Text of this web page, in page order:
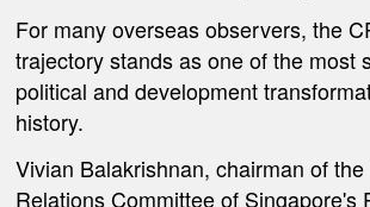
For many overseas observers, the
trajectory stands as one of the most
political and development
history.
Vivian Balakrishnan, chairman of
Relations Committee of Singapore's